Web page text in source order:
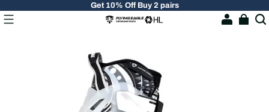
Get 10% Off Buy 2 pairs